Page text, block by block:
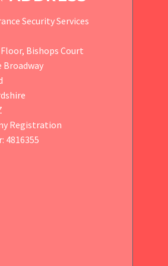
Security Services
Bishops Court
Broadway
Registration
4816355